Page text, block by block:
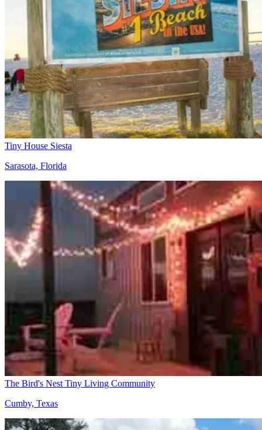
Tiny House Siesta
Sarasota, Florida
The Bird's Nest Tiny Living Community
Cumby, Texas